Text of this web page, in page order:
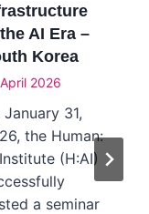
AI Era –
Korea
2026
January 31,
the Human:
(H:AI)
a seminar